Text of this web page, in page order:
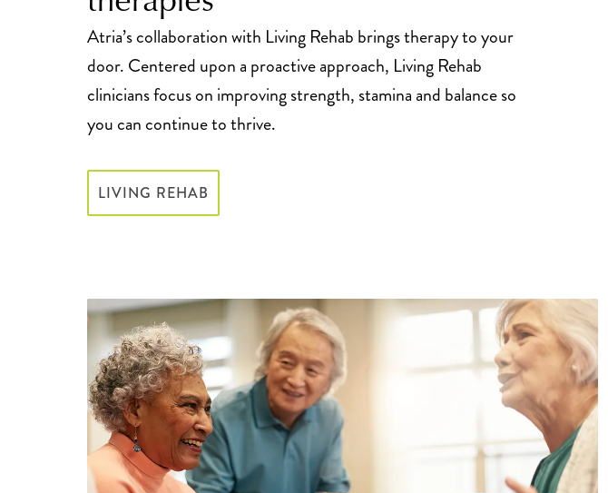
Atria’s collaboration with Living Rehab brings therapy to your
door. Centered upon a proactive approach, Living Rehab
clinicians focus on improving strength, stamina and balance so
you can continue to thrive.
LIVING REHAB